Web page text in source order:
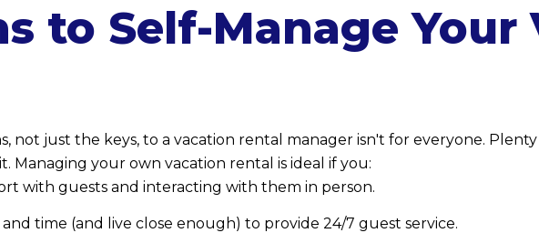
to Self-Manage Your
not just the keys, to a vacation rental manager isn't for everyone.
Managing your own vacation rental is ideal if you:
with guests and interacting with them in person.
time (and live close enough) to provide 24/7 guest service.